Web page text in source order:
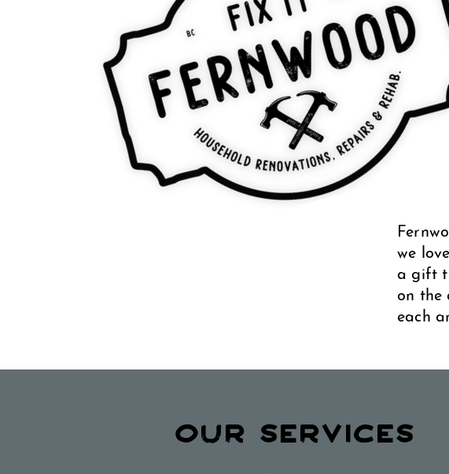
we
a gift
on the
each
OUR SERVICES